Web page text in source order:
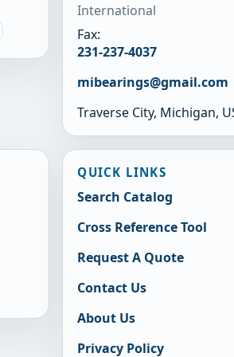
International
Fax:
231-237-4037
mibearings@gmail.com
Traverse City, Michigan,
QUICK LINKS
Search Catalog
Cross Reference Tool
Request A Quote
Contact Us
About Us
Privacy Policy